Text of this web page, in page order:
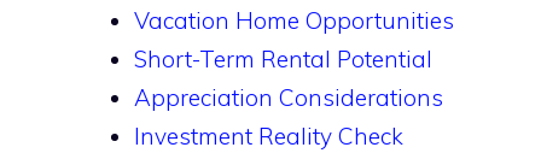
Vacation Home Opportunities
Short-Term Rental Potential
Appreciation Considerations
Investment Reality Check